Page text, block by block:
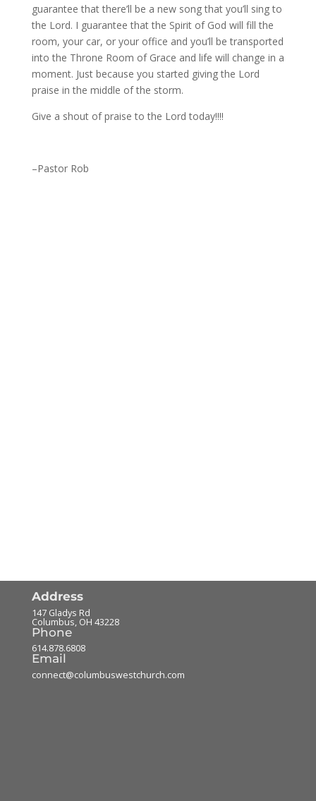
guarantee that there’ll be a new song that you’ll sing to
the Lord. I guarantee that the Spirit of God will fill the
room, your car, or your office and you’ll be transported
into the Throne Room of Grace and life will change in a
moment. Just because you started giving the Lord
praise in the middle of the storm.
Give a shout of praise to the Lord today!!!!
–Pastor Rob
Address
147 Gladys Rd
Columbus, OH 43228
Phone
614.878.6808
Email
connect@columbuswestchurch.com